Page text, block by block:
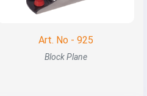
Art. No - 925
Block Plane